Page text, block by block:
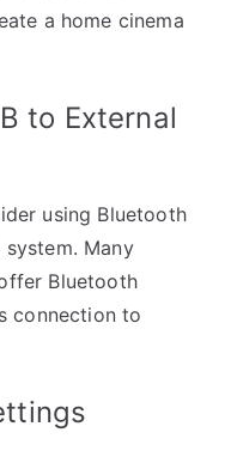
a home cinema
to External
using Bluetooth
Many
Bluetooth
connection to